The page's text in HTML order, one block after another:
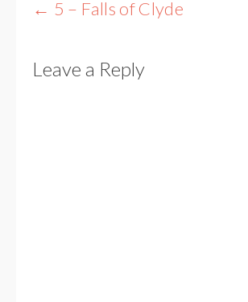
Post
← 5 – Falls of Clyde
Leave a Reply